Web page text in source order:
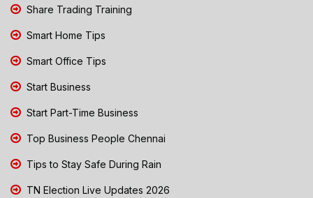
Share Trading Training
Smart Home Tips
Smart Office Tips
Start Business
Start Part-Time Business
Top Business People Chennai
Tips to Stay Safe During Rain
TN Election Live Updates 2026